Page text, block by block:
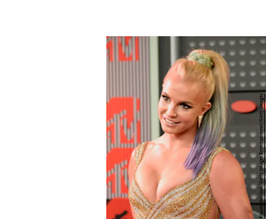
Frazer Harrison/Getty Images Entertainment/Getty Images